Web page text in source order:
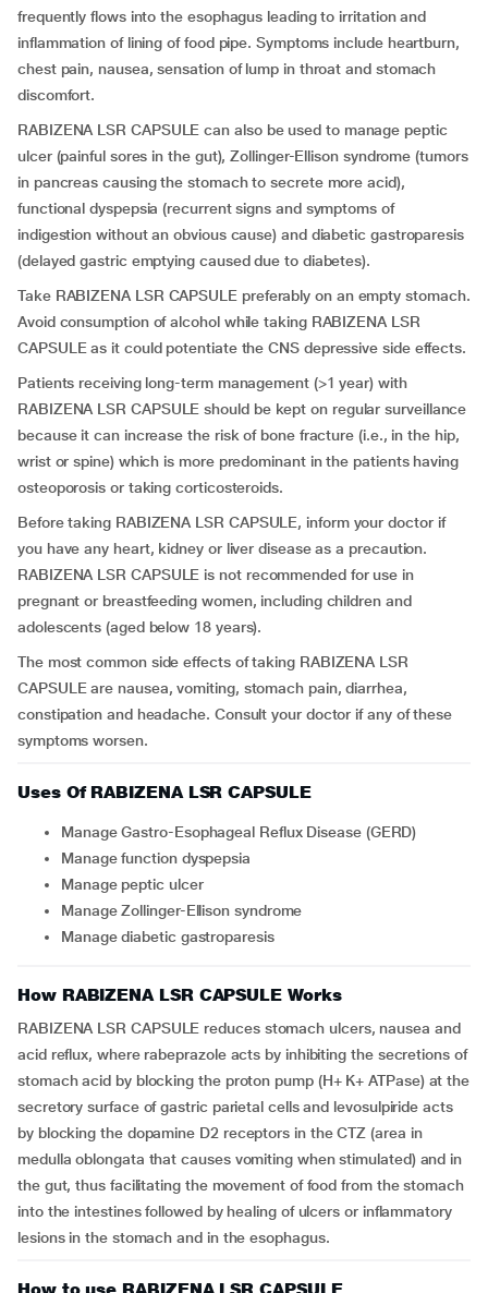
frequently flows into the esophagus leading to irritation and
inflammation of lining of food pipe. Symptoms include heartburn,
chest pain, nausea, sensation of lump in throat and stomach
discomfort.
RABIZENA LSR CAPSULE can also be used to manage peptic
ulcer (painful sores in the gut), Zollinger-Ellison syndrome (tumors
in pancreas causing the stomach to secrete more acid),
functional dyspepsia (recurrent signs and symptoms of
indigestion without an obvious cause) and diabetic gastroparesis
(delayed gastric emptying caused due to diabetes).
Take RABIZENA LSR CAPSULE preferably on an empty stomach.
Avoid consumption of alcohol while taking RABIZENA LSR
CAPSULE as it could potentiate the CNS depressive side effects.
Patients receiving long-term management (>1 year) with
RABIZENA LSR CAPSULE should be kept on regular surveillance
because it can increase the risk of bone fracture (i.e., in the hip,
wrist or spine) which is more predominant in the patients having
osteoporosis or taking corticosteroids.
Before taking RABIZENA LSR CAPSULE, inform your doctor if
you have any heart, kidney or liver disease as a precaution.
RABIZENA LSR CAPSULE is not recommended for use in
pregnant or breastfeeding women, including children and
adolescents (aged below 18 years).
The most common side effects of taking RABIZENA LSR
CAPSULE are nausea, vomiting, stomach pain, diarrhea,
constipation and headache. Consult your doctor if any of these
symptoms worsen.
Uses Of RABIZENA LSR CAPSULE
Manage Gastro-Esophageal Reflux Disease (GERD)
Manage function dyspepsia
Manage peptic ulcer
Manage Zollinger-Ellison syndrome
Manage diabetic gastroparesis
How RABIZENA LSR CAPSULE Works
RABIZENA LSR CAPSULE reduces stomach ulcers, nausea and
acid reflux, where rabeprazole acts by inhibiting the secretions of
stomach acid by blocking the proton pump (H+ K+ ATPase) at the
secretory surface of gastric parietal cells and levosulpiride acts
by blocking the dopamine D2 receptors in the CTZ (area in
medulla oblongata that causes vomiting when stimulated) and in
the gut, thus facilitating the movement of food from the stomach
into the intestines followed by healing of ulcers or inflammatory
lesions in the stomach and in the esophagus.